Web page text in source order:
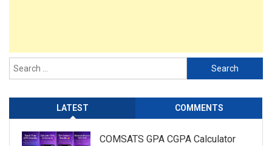
LATEST COMMENTS
COMSATS GPA CGPA Calculator